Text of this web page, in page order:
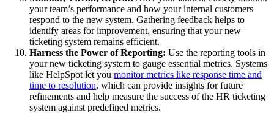
your team’s performance and how your internal customers
respond to the new system. Gathering feedback helps to
identify areas for improvement, ensuring that your new
ticketing system remains efficient.
Harness the Power of Reporting: Use the reporting tools in
your new ticketing system to gauge essential metrics. Systems
like HelpSpot let you monitor metrics like response time and
time to resolution, which can provide insights for future
refinements and help measure the success of the HR ticketing
system against predefined metrics.